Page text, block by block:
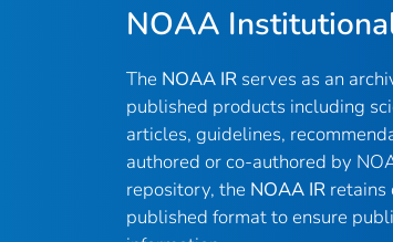
NOAA
The NOAA IR serves as an
published products including
articles, guidelines,
authored or co-authored by
repository, the NOAA IR retains
published format to ensure